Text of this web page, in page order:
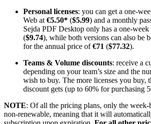
Personal licenses: you can get a one-
Web at €5.50* ($5.99) and a monthly
Sejda PDF Desktop only has a one-week
($9.74), while both versions can also be
for the annual price of€71 ($77.32).
Teams & Volume discounts: receive a
depending on your team’s size and the
wish to buy. The more licenses you buy,
discount gets (up to 60% for purchasing
NOTE: Of all the pricing plans, only the week-
non-renewable, meaning that it will